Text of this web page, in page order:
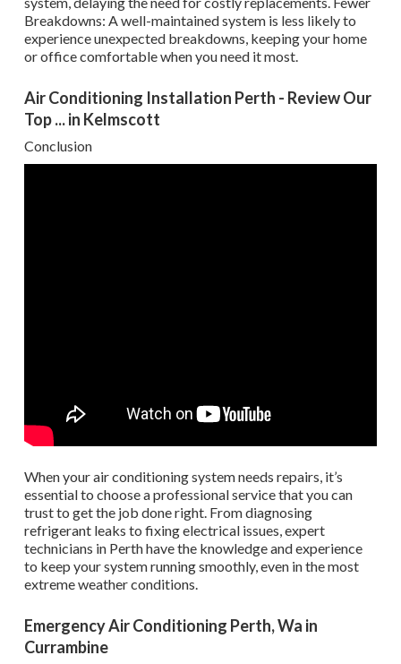
Breakdowns: A well-maintained system is less likely to
experience unexpected breakdowns, keeping your home
or office comfortable when you need it most.
Air Conditioning Installation Perth - Review Our
Top ... in Kelmscott
Conclusion
When your air conditioning system needs repairs, it’s
essential to choose a professional service that you can
trust to get the job done right. From diagnosing
refrigerant leaks to fixing electrical issues, expert
technicians in Perth have the knowledge and experience
to keep your system running smoothly, even in the most
extreme weather conditions.
Emergency Air Conditioning Perth, Wa in
Currambine